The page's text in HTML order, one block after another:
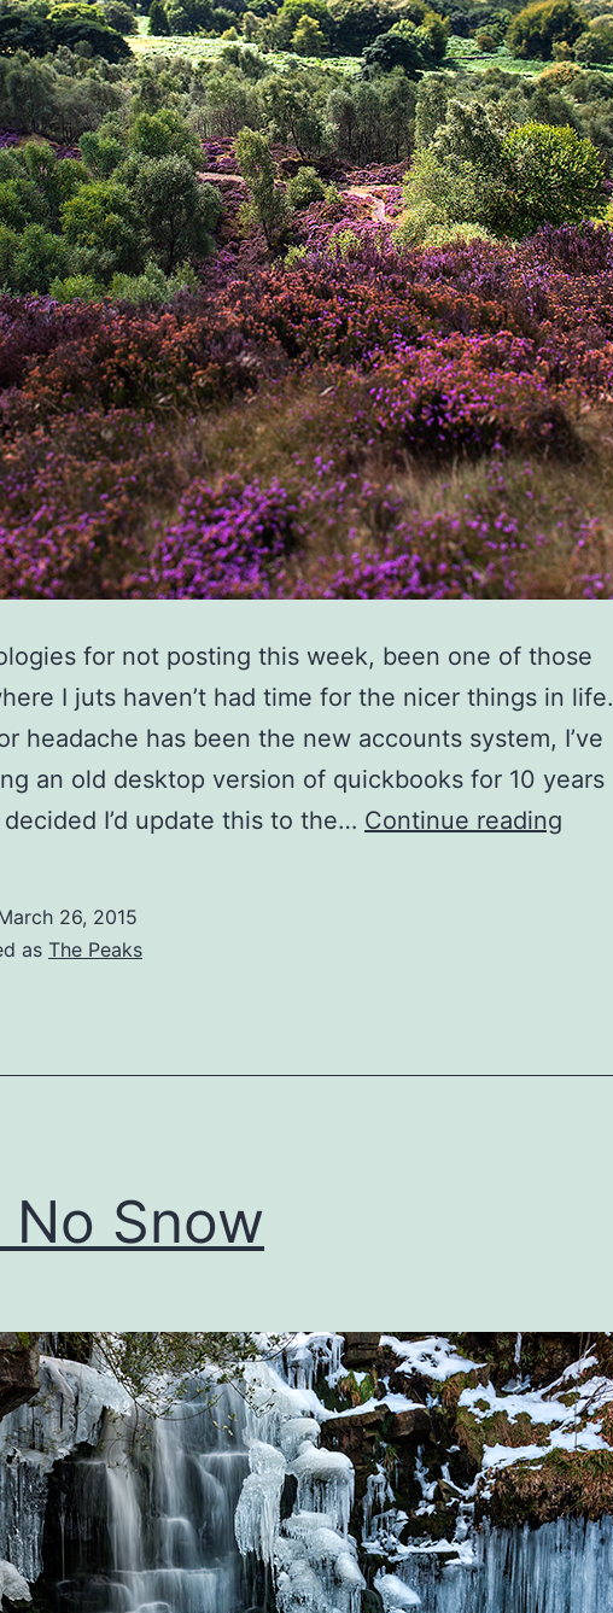
for not posting this week, been one of those
I juts haven’t had time for the nicer things in life.
headache has been the new accounts system, I’ve
an old desktop version of quickbooks for 10 years
I’d update this to the… Continue reading
26, 2015
as The Peaks
No Snow